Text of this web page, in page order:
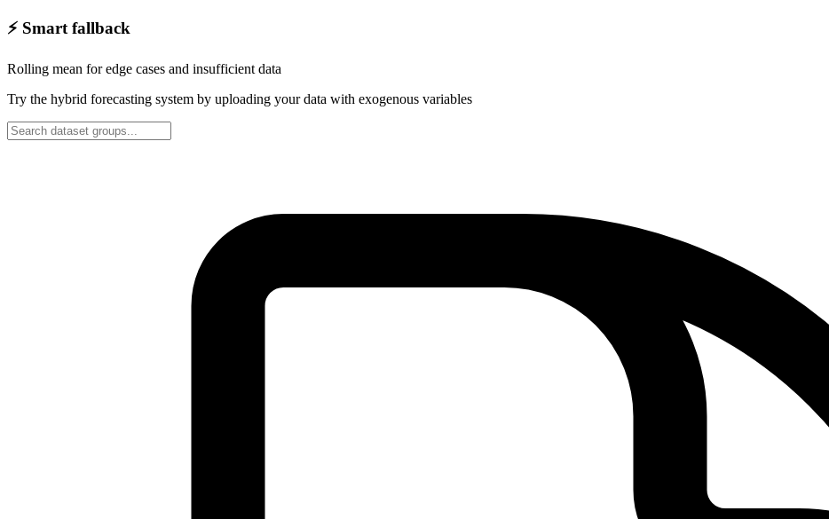
⚡ Smart fallback
Rolling mean for edge cases and insufficient data
Try the hybrid forecasting system by uploading your data with exogenous variables